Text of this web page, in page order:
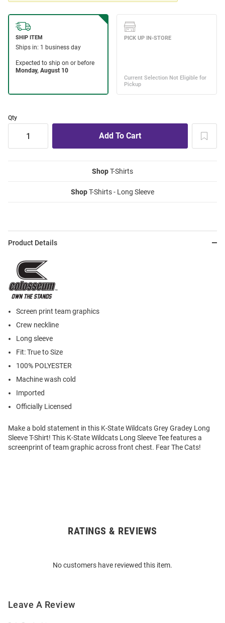
Qty
ShopT-Shirts
ShopT-Shirts - Long Sleeve
Product Details
Screen print team graphics
Crew neckline
Long sleeve
Fit: True to Size
100% POLYESTER
Machine wash cold
Imported
Officially Licensed
Make a bold statement in this K-State Wildcats Grey Gradey Long
Sleeve T-Shirt! This K-State Wildcats Long Sleeve Tee features a
screenprint of team graphic across front chest. Fear The Cats!
RATINGS & REVIEWS
No customers have reviewed this item.
Leave A Review